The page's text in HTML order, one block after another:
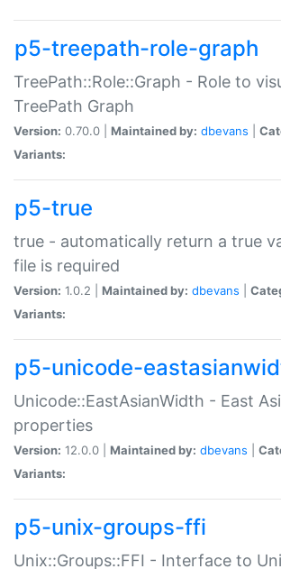
p5-treepath-role-graph
TreePath::Role::Graph - Role to
TreePath Graph
Version: 0.70.0 | Maintained by: dbevans
Variants:
p5-true
true - automatically return a true
file is required
Version: 1.0.2 | Maintained by: dbevans
Variants:
p5-unicode-
Unicode::EastAsianWidth - East
properties
Version: 12.0.0 | Maintained by: dbevans
Variants:
p5-unix-groups-ffi
Unix::Groups::FFI - Interface to